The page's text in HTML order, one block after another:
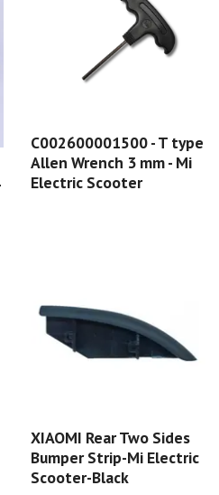
C002600001500 - T type
Allen Wrench 3 mm - Mi
Electric Scooter
XIAOMI Rear Two Sides
Bumper Strip-Mi Electric
Scooter-Black